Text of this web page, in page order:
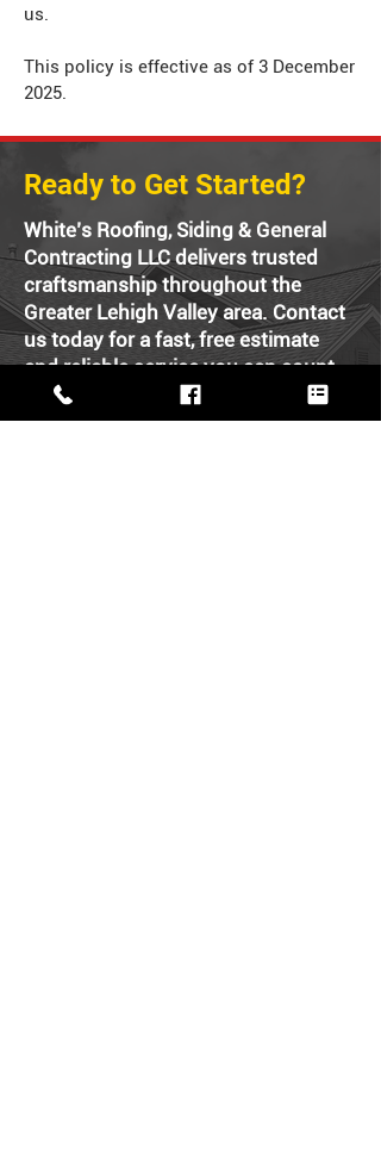
us.
This policy is effective as of 3 December
2025.
Ready to Get Started?
White’s Roofing, Siding & General
Contracting LLC delivers trusted
craftsmanship throughout the
Greater Lehigh Valley area. Contact
us today for a fast, free estimate
and reliable service you can count